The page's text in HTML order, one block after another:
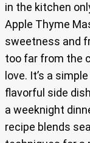
in the kitchen
Apple Thyme
sweetness and
too far from the
love. It’s a
flavorful side
a weeknight
recipe blends